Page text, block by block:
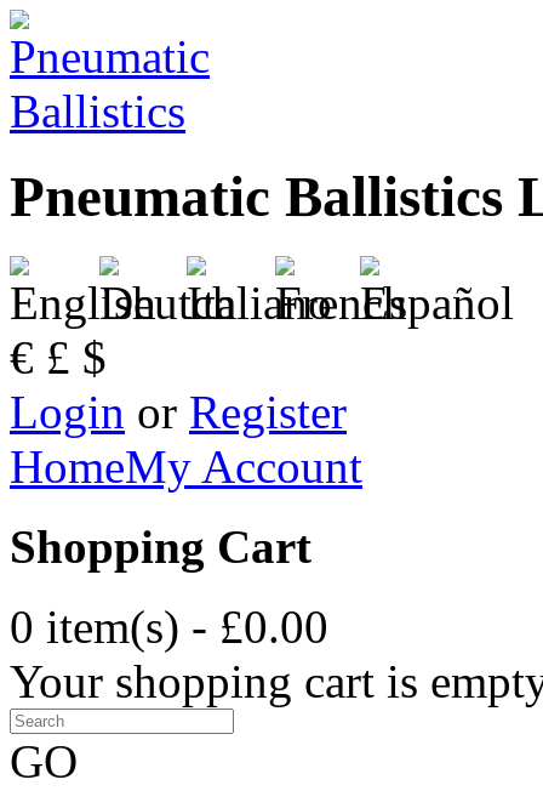
Pneumatic Ballistics
€ £ $
Login or Register
HomeMy Account
Shopping Cart
0 item(s) - £0.00
Your shopping cart is
GO